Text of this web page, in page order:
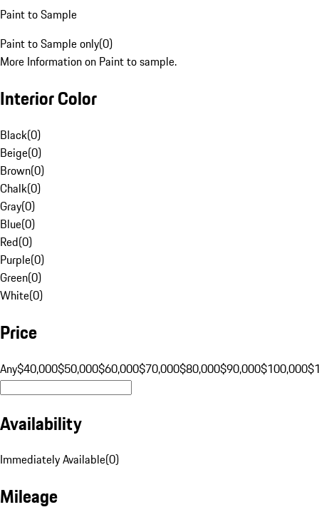
Paint to Sample
Paint to Sample only(0)
More Information on Paint to sample.
Interior Color
Black(0)
Beige(0)
Brown(0)
Chalk(0)
Gray(0)
Blue(0)
Red(0)
Purple(0)
Green(0)
White(0)
Price
Any$40,000$50,000$60,000$70,000$80,000$90,000$100,000
Availability
Immediately Available(0)
Mileage